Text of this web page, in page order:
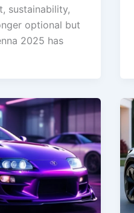
sustainability,
optional but
2025 has